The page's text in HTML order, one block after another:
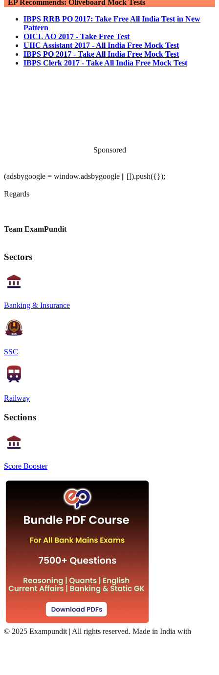
EP Recommends: Oliveboard Mock Tests
IBPS RRB PO 2017: Take Free All India Test in New
Pattern
OICL AO 2017 - Take Free Test
UIIC Assistant 2017 - All India Free Mock Test
IBPS PO 2017 - Take All India Free Mock Test
IBPS Clerk 2017 - Take All India Free Mock Test
Sponsored
(adsbygoogle = window.adsbygoogle || []).push({});
Regards
Team ExamPundit
Sectors
Banking & Insurance
SSC
Railway
Sections
Score Booster
© 2025 Exampundit | All rights reserved. Made in India with